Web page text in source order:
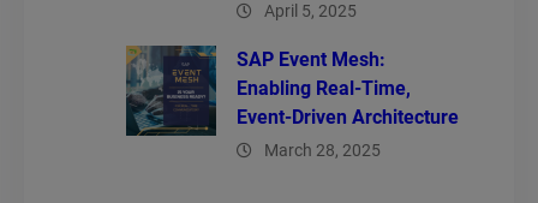
April 5, 2025
SAP Event Mesh:
Enabling Real-Time,
Event-Driven Architecture
March 28, 2025